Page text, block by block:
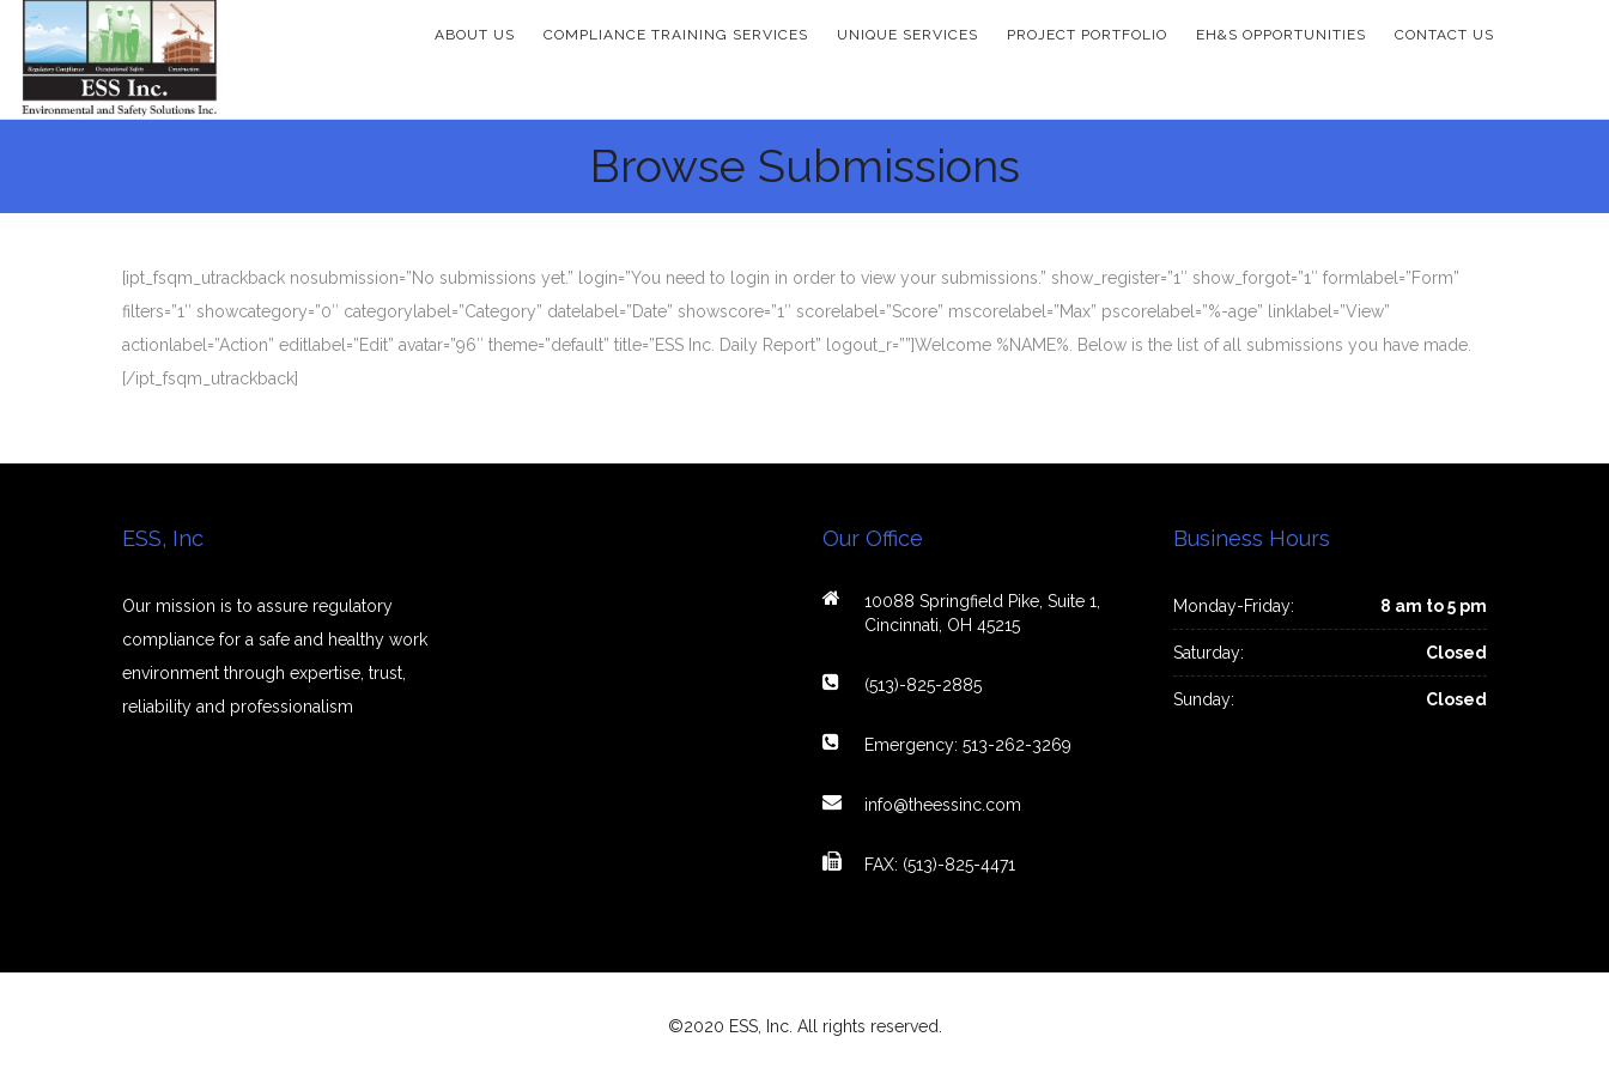
ABOUT US COMPLIANCE TRAINING SERVICES UNIQUE SERVICES PROJECT PORTFOLIO EH&S OPPORTUNITIES CONTACT US
Browse Submissions
[ipt_fsqm_utrackback nosubmission=”No submissions yet.” login=”You need to login in order to view your submissions.” show_register=”1″ show_forgot=”1″ formlabel=”Form”
filters=”1″ showcategory=”0″ categorylabel=”Category” datelabel=”Date” showscore=”1″ scorelabel=”Score” mscorelabel=”Max” pscorelabel=”%-age” linklabel=”View”
actionlabel=”Action” editlabel=”Edit” avatar=”96″ theme=”default” title=”ESS Inc. Daily Report” logout_r=””]Welcome %NAME%. Below is the list of all submissions you have made.
[/ipt_fsqm_utrackback]
ESS, Inc
Our mission is to assure regulatory
compliance for a safe and healthy work
environment through expertise, trust,
reliability and professionalism
Our Office
10088 Springfield Pike, Suite 1,
Cincinnati, OH 45215
(513)-825-2885
Emergency: 513-262-3269
info@theessinc.com
FAX: (513)-825-4471
Business Hours
Monday-Friday: 8 am to 5 pm
Saturday: Closed
Sunday: Closed
©2020 ESS, Inc. All rights reserved.